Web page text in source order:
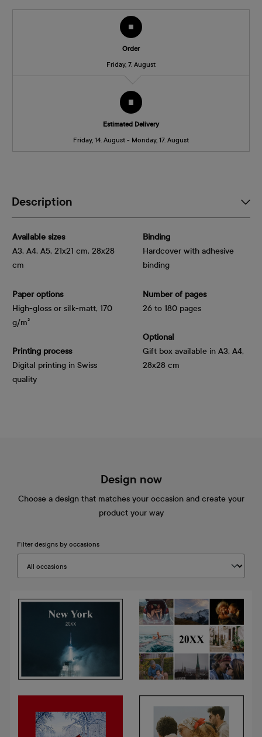
Order
Friday, 7. August
Estimated Delivery
Friday, 14. August - Monday, 17. August
Description
Available sizes
A3, A4, A5, 21x21 cm, 28x28
cm
Paper options
High-gloss or silk-matt, 170
g/m²
Printing process
Digital printing in Swiss
quality
Binding
Hardcover with adhesive
binding
Number of pages
26 to 180 pages
Optional
Gift box available in A3, A4,
28x28 cm
Design now
Choose a design that matches your occasion and create your
product your way
Filter designs by occasions